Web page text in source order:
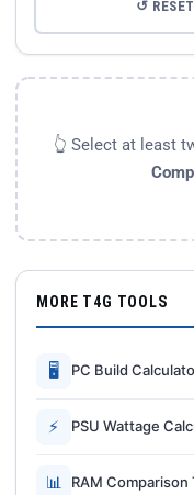
↺ RESET
👆 Select at least
MORE T4G TOOLS
🖥 PC Build
⚡ PSU Wattage
📊 RAM Comparison